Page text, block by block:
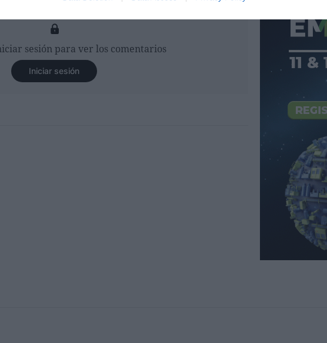
sesión para ver los comentarios
Iniciar sesión